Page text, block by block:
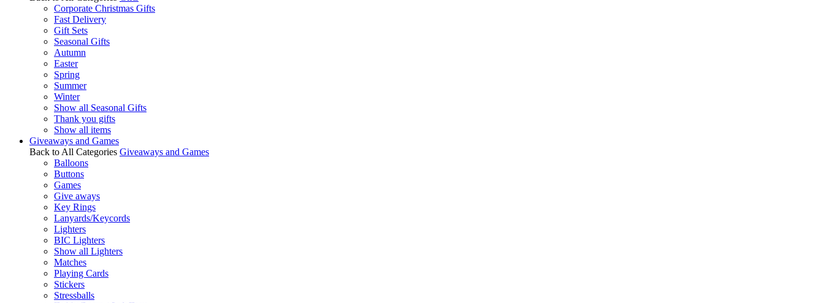
Corporate Christmas Gifts
Fast Delivery
Gift Sets
Seasonal Gifts
Autumn
Easter
Spring
Summer
Winter
Show all Seasonal Gifts
Thank you gifts
Show all items
Giveaways and Games
Back to All Categories Giveaways and Games
Balloons
Buttons
Games
Give aways
Key Rings
Lanyards/Keycords
Lighters
BIC Lighters
Show all Lighters
Matches
Playing Cards
Stickers
Stressballs